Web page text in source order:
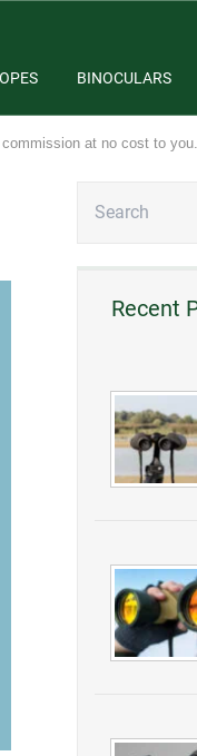
BINOCULARS
at no cost to you.
Recent